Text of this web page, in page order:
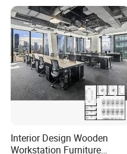
Interior Design Wooden
Workstation Furniture